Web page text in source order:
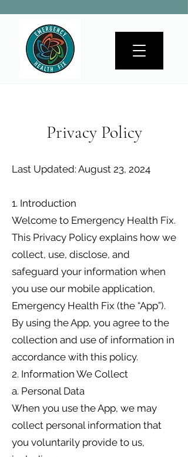
Privacy Policy
Last Updated: August 23, 2024
1. Introduction
Welcome to Emergency Health Fix.
This Privacy Policy explains how we
collect, use, disclose, and
safeguard your information when
you use our mobile application,
Emergency Health Fix (the “App”).
By using the App, you agree to the
collection and use of information in
accordance with this policy.
2. Information We Collect
a. Personal Data
When you use the App, we may
collect personal information that
you voluntarily provide to us,